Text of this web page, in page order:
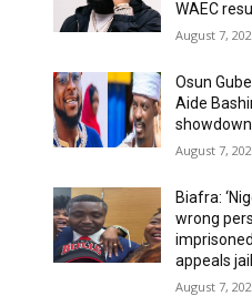
WAEC
August 7,
Osun
Aide
showdown
August 7,
Biafra:
wrong
appeals
August 7,